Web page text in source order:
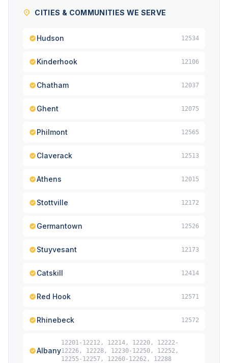
CITIES & COMMUNITIES WE SERVE
Hudson 12534
Kinderhook 12106
Chatham 12037
Ghent 12075
Philmont 12565
Claverack 12513
Athens 12015
Stottville 12172
Germantown 12526
Stuyvesant 12173
Catskill 12414
Red Hook 12571
Rhinebeck 12572
Albany
12201-12212, 12214, 12220, 12222-
12226, 12228, 12230-12250, 12252,
12255-12257, 12260-12262, 12288